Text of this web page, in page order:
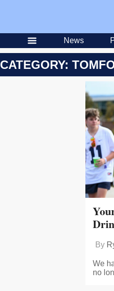
News
CATEGORY:
By
We
no